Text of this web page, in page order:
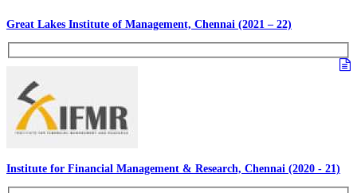
Great Lakes Institute of Management, Chennai (2021 – 22)
Institute for Financial Management & Research, Chennai (2020 - 21)